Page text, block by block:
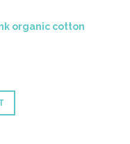
organic cotton